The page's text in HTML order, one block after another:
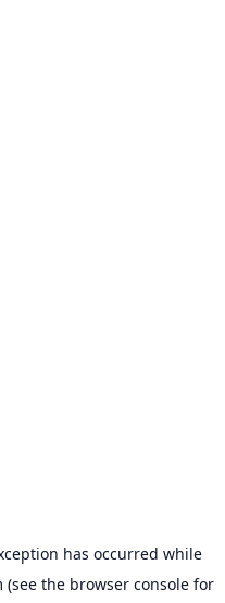
has occurred while
(see the browser console for